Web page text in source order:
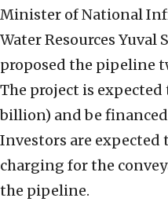
Minister of National
Water Resources
proposed the pipeline
The project is expected
billion) and be
Investors are expected
charging for the
the pipeline.